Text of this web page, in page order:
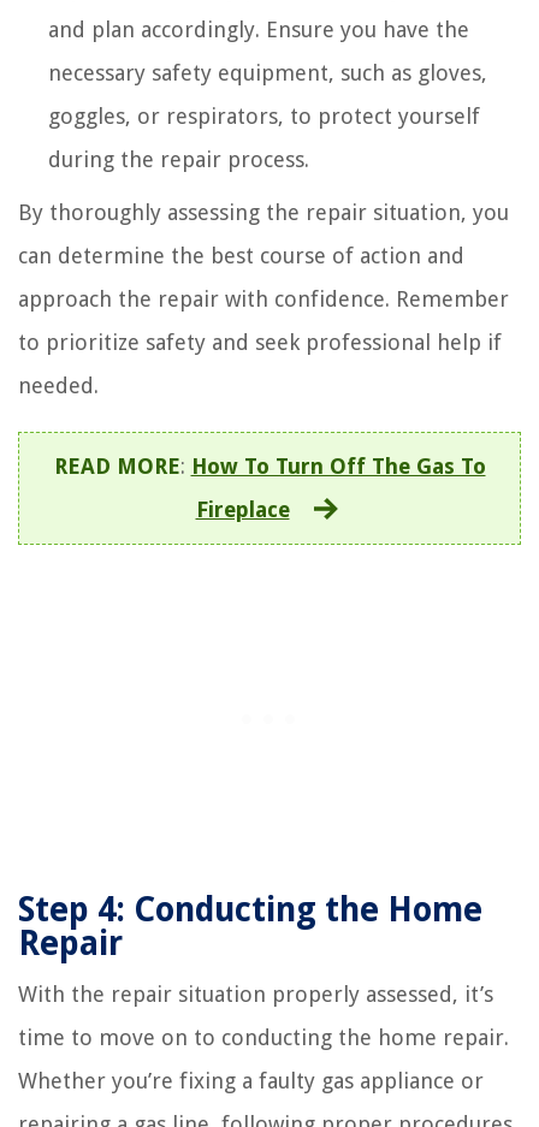
and plan accordingly. Ensure you have the
necessary safety equipment, such as gloves,
goggles, or respirators, to protect yourself
during the repair process.
By thoroughly assessing the repair situation, you
can determine the best course of action and
approach the repair with confidence. Remember
to prioritize safety and seek professional help if
needed.
READ MORE: How To Turn Off The Gas To
Fireplace
Step 4: Conducting the Home
Repair
With the repair situation properly assessed, it’s
time to move on to conducting the home repair.
Whether you’re fixing a faulty gas appliance or